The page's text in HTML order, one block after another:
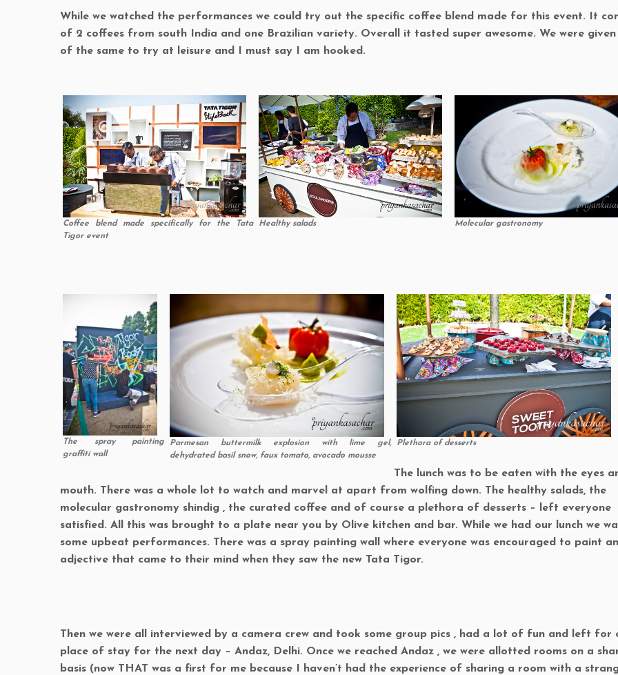
While we watched the performances we could try out the specific coffee blend made for this event. It
of 2 coffees from south India and one Brazilian variety. Overall it tasted super awesome. We were given
of the same to try at leisure and I must say I am hooked.
Coffee blend made specifically for the Tata
Tigor event
Healthy salads Molecular gastronomy
The spray painting
graffiti wall
Parmesan buttermilk explosion with lime gel,
dehydrated basil snow, faux tomato, avocado mousse
Plethora of desserts
The lunch was to be eaten with the eyes
mouth. There was a whole lot to watch and marvel at apart from wolfing down. The healthy salads, the
molecular gastronomy shindig , the curated coffee and of course a plethora of desserts – left everyone
satisfied. All this was brought to a plate near you by Olive kitchen and bar. While we had our lunch we
some upbeat performances. There was a spray painting wall where everyone was encouraged to paint an
adjective that came to their mind when they saw the new Tata Tigor.
Then we were all interviewed by a camera crew and took some group pics , had a lot of fun and left for
place of stay for the next day – Andaz, Delhi. Once we reached Andaz , we were allotted rooms on a
basis (now THAT was a first for me because I haven’t had the experience of sharing a room with a